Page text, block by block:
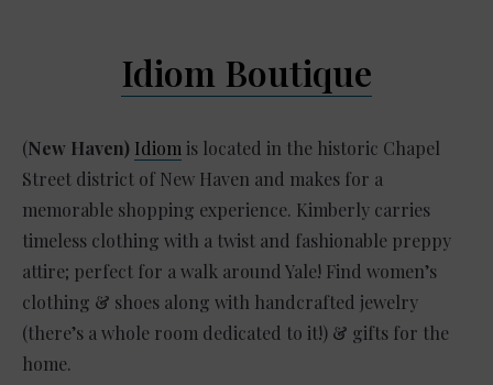
Idiom Boutique
(New Haven) Idiom is located in the historic Chapel
Street district of New Haven and makes for a
memorable shopping experience. Kimberly carries
timeless clothing with a twist and fashionable preppy
attire; perfect for a walk around Yale! Find women’s
clothing & shoes along with handcrafted jewelry
(there’s a whole room dedicated to it!) & gifts for the
home.